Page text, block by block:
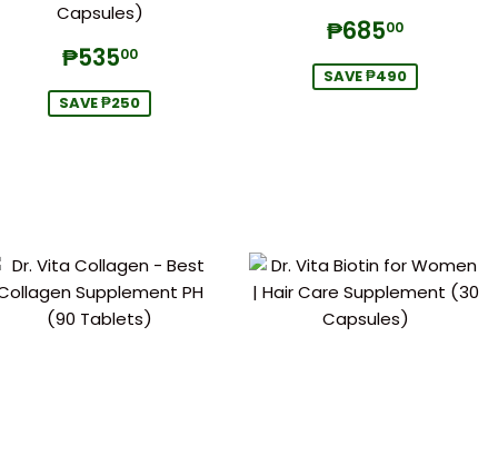
Capsules)
Sale
price
₱53500₱535.00
SAVE ₱250
Sale
price
₱68500
SAVE ₱490